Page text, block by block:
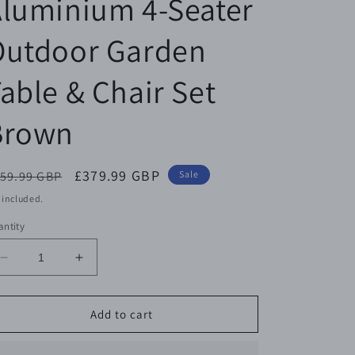
4-Seater
Garden
& Chair Set
GBP
Sale
£379.99 GBP Sale
included.
Decrease
quantity
for
Cast
Increase
quantity
for
Outsunny
Cast
Add to cart